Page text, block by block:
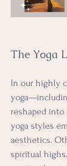
The Yoga
In our highly
reshaped into
yoga styles
aesthetics.
spiritual